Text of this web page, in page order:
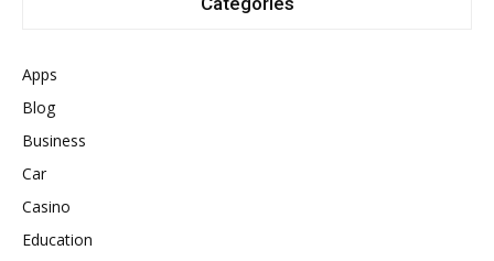
Apps
Blog
Business
Car
Casino
Education